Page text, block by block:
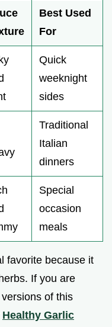
Best Used
For
Quick
weeknight
sides
Traditional
Italian
dinners
Special
occasion
meals
favorite because it
If you are
of this
Healthy Garlic